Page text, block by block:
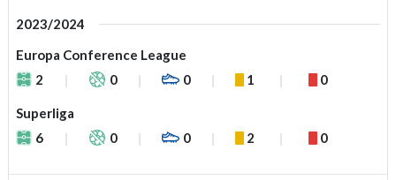
2023/2024
Europa Conference League
2
0 0 1 0
Superliga
6
0 0 2 0